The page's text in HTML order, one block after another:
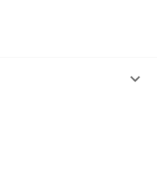
keyboard_arrow_down